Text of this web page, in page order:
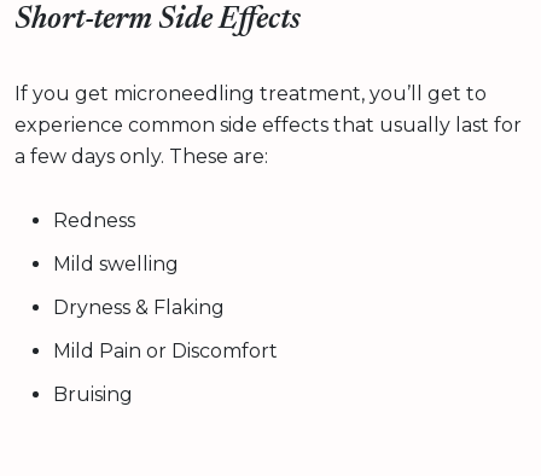
Short-term Side Effects
If you get microneedling treatment, you’ll get to
experience common side effects that usually last for
a few days only. These are:
Redness
Mild swelling
Dryness & Flaking
Mild Pain or Discomfort
Bruising